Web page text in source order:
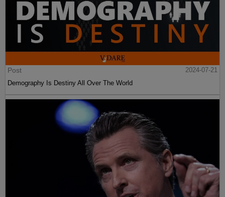
Post
2024-07-21
Demography Is Destiny All Over The World